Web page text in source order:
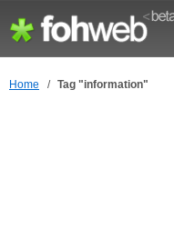
Home / Tag "information"